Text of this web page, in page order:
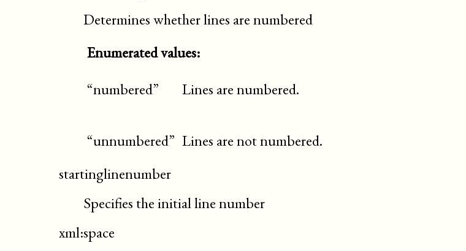
Determines whether lines are numbered
Enumerated values:
“numbered”
Lines are numbered.
“unnumbered” Lines are not numbered.
startinglinenumber
Specifies the initial line number
xml:space